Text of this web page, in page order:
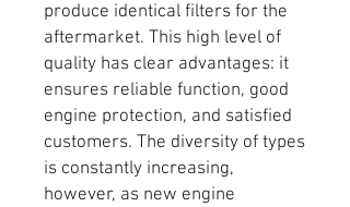
produce identical filters for the
aftermarket. This high level of
quality has clear advantages: it
ensures reliable function, good
engine protection, and satisfied
customers. The diversity of types
is constantly increasing,
however, as new engine